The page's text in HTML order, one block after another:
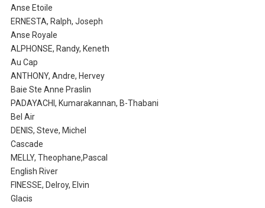
Anse Etoile
ERNESTA, Ralph, Joseph
Anse Royale
ALPHONSE, Randy, Keneth
Au Cap
ANTHONY, Andre, Hervey
Baie Ste Anne Praslin
PADAYACHI, Kumarakannan, B-Thabani
Bel Air
DENIS, Steve, Michel
Cascade
MELLY, Theophane,Pascal
English River
FINESSE, Delroy, Elvin
Glacis